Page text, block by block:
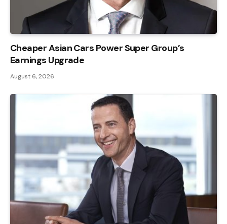
Cheaper Asian Cars Power Super Group’s
Earnings Upgrade
August 6, 2026